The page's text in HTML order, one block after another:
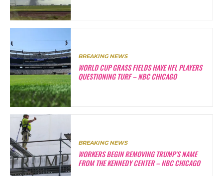
BREAKING NEWS
WORLD CUP GRASS FIELDS HAVE NFL PLAYERS
QUESTIONING TURF – NBC CHICAGO
BREAKING NEWS
WORKERS BEGIN REMOVING TRUMP’S NAME
FROM THE KENNEDY CENTER – NBC CHICAGO